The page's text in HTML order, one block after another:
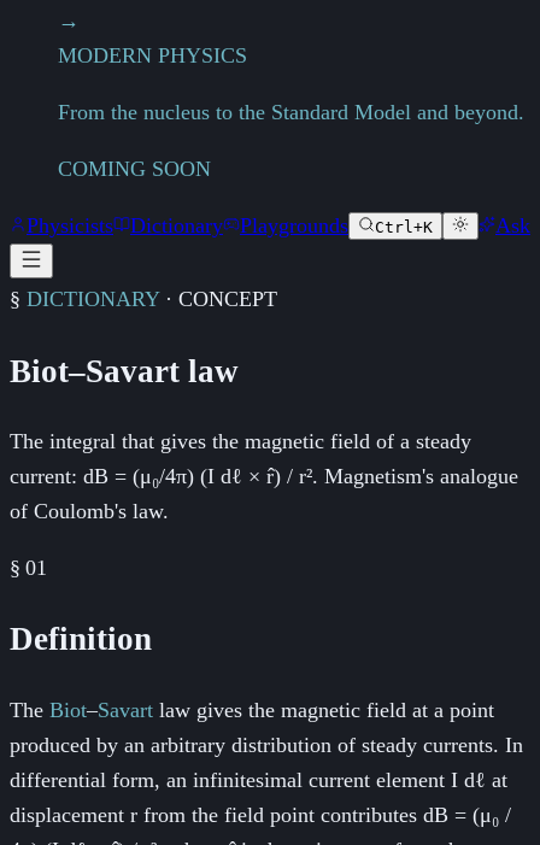
→
MODERN PHYSICS
From the nucleus to the Standard Model and beyond.
COMING SOON
Physicists Dictionary Playgrounds Ctrl+K Ask
§ DICTIONARY· CONCEPT
Biot–Savart law
The integral that gives the magnetic field of a steady
current: dB = (μ₀/4π) (I dℓ × r̂) / r². Magnetism's analogue
of Coulomb's law.
§ 01
Definition
The Biot–Savart law gives the magnetic field at a point
produced by an arbitrary distribution of steady currents. In
differential form, an infinitesimal current element I dℓ at
displacement r from the field point contributes dB = (μ₀ /